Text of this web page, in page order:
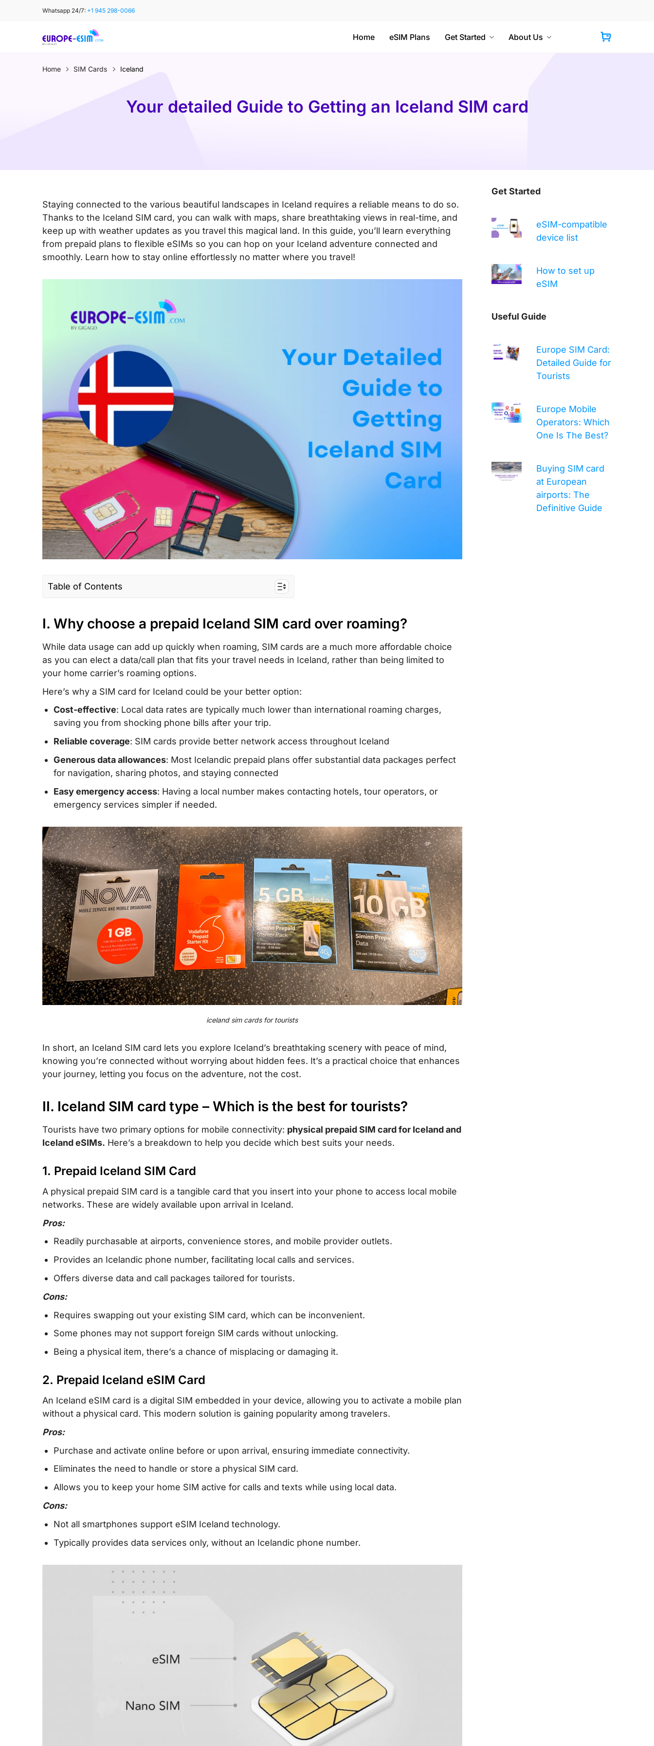
Whatsapp 24/7: +1 945 298-0066
Home eSIM Plans Get Started About Us
Home SIM Cards Iceland
Your detailed Guide to Getting an Iceland SIM card
Staying connected to the various beautiful landscapes in Iceland requires a reliable means to do so.
Thanks to the Iceland SIM card, you can walk with maps, share breathtaking views in real-time, and
keep up with weather updates as you travel this magical land. In this guide, you’ll learn everything
from prepaid plans to flexible eSIMs so you can hop on your Iceland adventure connected and
smoothly. Learn how to stay online effortlessly no matter where you travel!
Table of Contents
II. Iceland SIM card type – Which is the best for tourists?
cost?
IV. Buying a prepaid SIM card in Iceland – Where to buy?
V. Iceland eSIM – Alternative to SIM card
VI. How much mobile data do you need when traveling to
Iceland?
VII. Best mobile operators in Iceland
VIII. Tips on using prepaid SIM cards in Iceland
IX. FAQs about getting an Iceland SIM card
X. Final Words
I. Why choose a prepaid Iceland SIM card over roaming?
While data usage can add up quickly when roaming, SIM cards are a much more affordable choice
as you can elect a data/call plan that fits your travel needs in Iceland, rather than being limited to
your home carrier’s roaming options.
Here’s why a SIM card for Iceland could be your better option:
Cost-effective: Local data rates are typically much lower than international roaming charges,
saving you from shocking phone bills after your trip.
Reliable coverage: SIM cards provide better network access throughout Iceland
Generous data allowances: Most Icelandic prepaid plans offer substantial data packages perfect
for navigation, sharing photos, and staying connected
Easy emergency access: Having a local number makes contacting hotels, tour operators, or
emergency services simpler if needed.
iceland sim cards for tourists
In short, an Iceland SIM card lets you explore Iceland’s breathtaking scenery with peace of mind,
knowing you’re connected without worrying about hidden fees. It’s a practical choice that enhances
your journey, letting you focus on the adventure, not the cost.
II. Iceland SIM card type – Which is the best for tourists?
Tourists have two primary options for mobile connectivity: physical prepaid SIM card for Iceland and
Iceland eSIMs. Here’s a breakdown to help you decide which best suits your needs.
1. Prepaid Iceland SIM Card
A physical prepaid SIM card is a tangible card that you insert into your phone to access local mobile
networks. These are widely available upon arrival in Iceland.
Pros:
Readily purchasable at airports, convenience stores, and mobile provider outlets.
Provides an Icelandic phone number, facilitating local calls and services.
Offers diverse data and call packages tailored for tourists.
Cons:
Requires swapping out your existing SIM card, which can be inconvenient.
Some phones may not support foreign SIM cards without unlocking.
Being a physical item, there’s a chance of misplacing or damaging it.
2. Prepaid Iceland eSIM Card
An Iceland eSIM card is a digital SIM embedded in your device, allowing you to activate a mobile plan
without a physical card. This modern solution is gaining popularity among travelers.
Pros:
Purchase and activate online before or upon arrival, ensuring immediate connectivity.
Eliminates the need to handle or store a physical SIM card.
Allows you to keep your home SIM active for calls and texts while using local data.
Cons:
Not all smartphones support eSIM Iceland technology.
Typically provides data services only, without an Icelandic phone number.
Get Started
eSIM-compatible
device list
How to set up
eSIM
Useful Guide
Europe SIM Card:
Detailed Guide for
Tourists
Europe Mobile
Operators: Which
One Is The Best?
Buying SIM card
at European
airports: The
Definitive Guide